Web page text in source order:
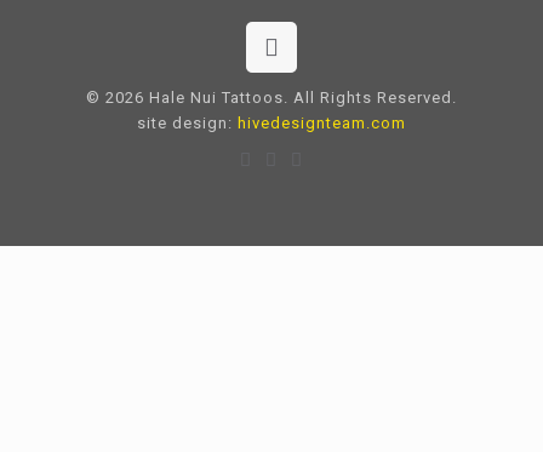
© 2026 Hale Nui Tattoos. All Rights Reserved.
site design: hivedesignteam.com